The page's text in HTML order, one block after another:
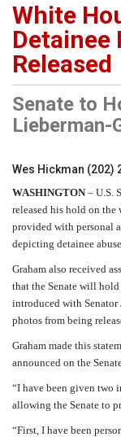
White
Detainee
Released
Senate to
Lieberman-
Wes Hickman (202)
WASHINGTON – U.S.
released his hold on
provided with personal
depicting detainee
Graham also received
that the Senate will
introduced with
photos from being
Graham made this
announced on the
“I have been given two
allowing the Senate to
“First, I have been